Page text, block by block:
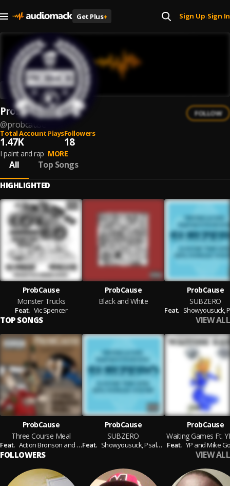
Get Plus+ Sign Up| Sign In
ProbCause
@probcause
FOLLOW
Total Account Plays
1.47K
Followers
18
I paint and rap MORE
All Top Songs
HIGHLIGHTED
ProbCause
Monster Trucks
Feat. Vic Spencer
ProbCause
Black and White
ProbCause
SUBZERO
Feat. Showyousuck,
TOP SONGS VIEW ALL
ProbCause
Three Course Meal
Feat. Action Bronson and Chance the Rapper
ProbCause
SUBZERO
Feat. Showyousuck,Psalm One and Auggie the 9th
ProbCause
Feat. YP and Mike
FOLLOWERS VIEW ALL